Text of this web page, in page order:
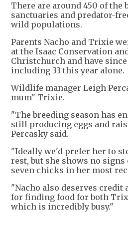
There are around 450 of
sanctuaries and predator-
wild populations.
Parents Nacho and Trixie
at the Isaac Conservation
Christchurch and have
including 33 this year alone.
Wildlife manager Leigh
mum" Trixie.
"The breeding season has
still producing eggs and
Percasky said.
"Ideally we'd prefer her to
rest, but she shows no
seven chicks in her most
"Nacho also deserves credit
for finding food for both
which is incredibly busy."